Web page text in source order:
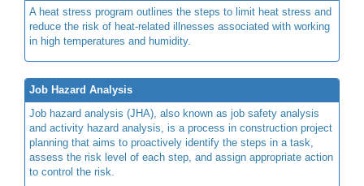
A heat stress program outlines the steps to limit heat stress and
reduce the risk of heat-related illnesses associated with working
in high temperatures and humidity.
Job Hazard Analysis
Job hazard analysis (JHA), also known as job safety analysis
and activity hazard analysis, is a process in construction project
planning that aims to proactively identify the steps in a task,
assess the risk level of each step, and assign appropriate action
to control the risk.